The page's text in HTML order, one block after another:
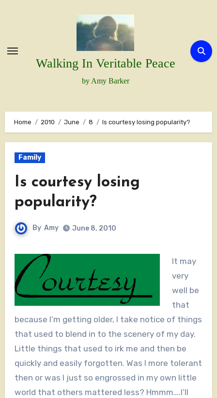
Walking In Veritable Peace
by Amy Barker
Home 2010 June 8 Is courtesy losing popularity?
Family
Is courtesy losing
popularity?
By Amy June 8, 2010
It may
very
well be
that
because I’m getting older, I take notice of things
that used to blend in to the scenery of my day.
Little things that used to irk me and then be
quickly and easily forgotten. Was I more tolerant
then or was I just so engrossed in my own little
world that others mattered less? Hmmm….I’ll